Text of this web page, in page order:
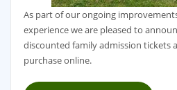
As part of our ongoing
experience we are pleased to
discounted family admission tickets
purchase online.